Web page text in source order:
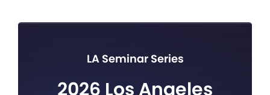
LA Seminar Series
2026 Los Angeles